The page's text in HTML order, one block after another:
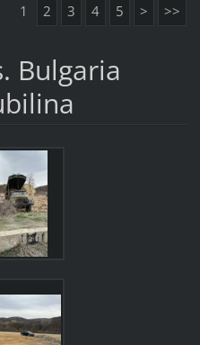
1 2 3 4 5 > >>
Bulgaria